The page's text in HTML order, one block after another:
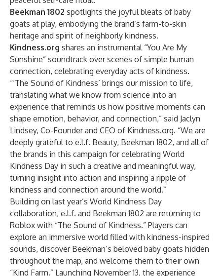
Beekman 1802 spotlights the joyful bleats of baby
goats at play, embodying the brand’s farm-to-skin
heritage and spirit of neighborly kindness.
Kindness.org shares an instrumental “You Are My
Sunshine” soundtrack over scenes of simple human
connection, celebrating everyday acts of kindness.
“‘The Sound of Kindness’ brings our mission to life,
translating what we know from science into an
experience that reminds us how positive moments can
shape emotion, behavior, and connection,” said Jaclyn
Lindsey, Co-Founder and CEO of Kindness.org. “We are
deeply grateful to e.l.f. Beauty, Beekman 1802, and all of
the brands in this campaign for celebrating World
Kindness Day in such a creative and meaningful way,
turning insight into action and inspiring a ripple of
kindness and connection around the world.”
Building on last year’s World Kindness Day
collaboration, e.l.f. and Beekman 1802 are returning to
Roblox with “The Sound of Kindness.” Players can
explore an immersive world filled with kindness-inspired
sounds, discover Beekman’s beloved baby goats hidden
throughout the map, and welcome them to their own
“Kind Farm.” Launching November 13, the experience